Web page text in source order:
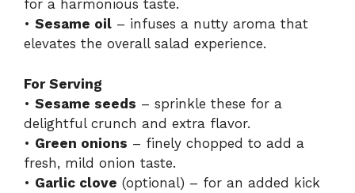
for a harmonious taste.
• Sesame oil – infuses a nutty aroma that
elevates the overall salad experience.
For Serving
• Sesame seeds – sprinkle these for a
delightful crunch and extra flavor.
• Green onions – finely chopped to add a
fresh, mild onion taste.
• Garlic clove (optional) – for an added kick